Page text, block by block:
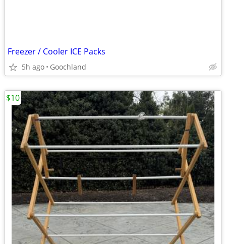
Freezer / Cooler ICE Packs
5h ago Goochland
$10